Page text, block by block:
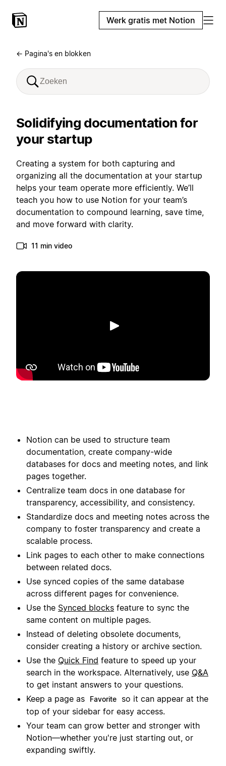
Werk gratis met Notion
← Pagina's en blokken
Solidifying documentation for
your startup
Creating a system for both capturing and
organizing all the documentation at your startup
helps your team operate more efficiently. We’ll
teach you how to use Notion for your team’s
documentation to compound learning, save time,
and move forward with clarity.
11 min video
Afspelen
Notion can be used to structure team
documentation, create company-wide
databases for docs and meeting notes, and link
pages together.
Centralize team docs in one database for
transparency, accessibility, and consistency.
Standardize docs and meeting notes across the
company to foster transparency and create a
scalable process.
Link pages to each other to make connections
between related docs.
Use synced copies of the same database
across different pages for convenience.
Use the Synced blocks feature to sync the
same content on multiple pages.
Instead of deleting obsolete documents,
consider creating a history or archive section.
Use the Quick Find feature to speed up your
search in the workspace. Alternatively, use Q&A
to get instant answers to your questions.
Keep a page as
Favorite
so it can appear at the
top of your sidebar for easy access.
Your team can grow better and stronger with
Notion—whether you're just starting out, or
expanding swiftly.